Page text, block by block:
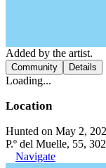
Added by the artist.
Community Details
Loading...
Location
Hunted on May 2,
P.º del Muelle, 55,
Navigate